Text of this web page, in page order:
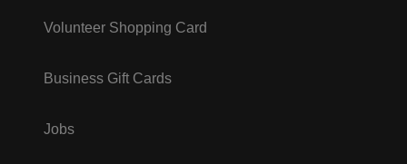
Volunteer Shopping Card
Business Gift Cards
Jobs